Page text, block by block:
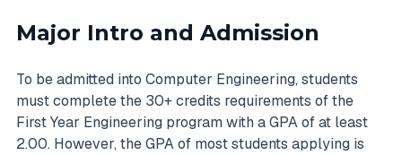
Major Intro and Admission
To be admitted into Computer Engineering, students
must complete the 30+ credits requirements of the
First Year Engineering program with a GPA of at least
2.00. However, the GPA of most students applying is